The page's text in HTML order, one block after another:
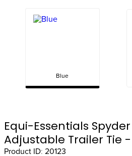
Blue
Equi-Essentials
Adjustable Trailer Tie
Product ID: 20123
full seat breeches women
10
tredstep